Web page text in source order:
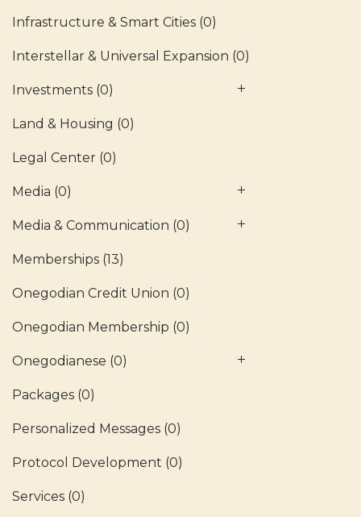
Infrastructure & Smart Cities (0)
Interstellar & Universal Expansion (0)
Investments (0)
Land & Housing (0)
Legal Center (0)
Media (0)
Media & Communication (0)
Memberships (13)
Onegodian Credit Union (0)
Onegodian Membership (0)
Onegodianese (0)
Packages (0)
Personalized Messages (0)
Protocol Development (0)
Services (0)